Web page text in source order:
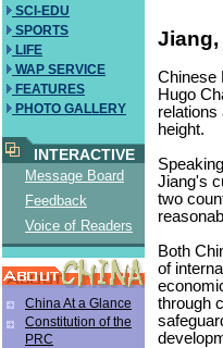
SCI-EDU
SPORTS
LIFE
WAP SERVICE
FEATURES
PHOTO GALLERY
INTERACTIVE
Message Board
Feedback
Voice of Readers
China At a Glance
Constitution of the
PRC
Jiang,
Chinese
Hugo
relations
height.
Jiang's
two
Both
of
through